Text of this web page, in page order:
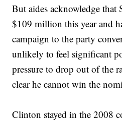
But aides acknowledge that
$109 million this year and
campaign to the party
unlikely to feel significant
pressure to drop out of the
clear he cannot win the
Clinton stayed in the 2008